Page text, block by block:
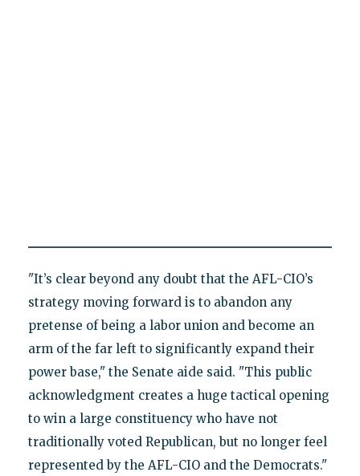
"It’s clear beyond any doubt that the AFL-CIO’s
strategy moving forward is to abandon any
pretense of being a labor union and become an
arm of the far left to significantly expand their
power base," the Senate aide said. "This public
acknowledgment creates a huge tactical opening
to win a large constituency who have not
traditionally voted Republican, but no longer feel
represented by the AFL-CIO and the Democrats."